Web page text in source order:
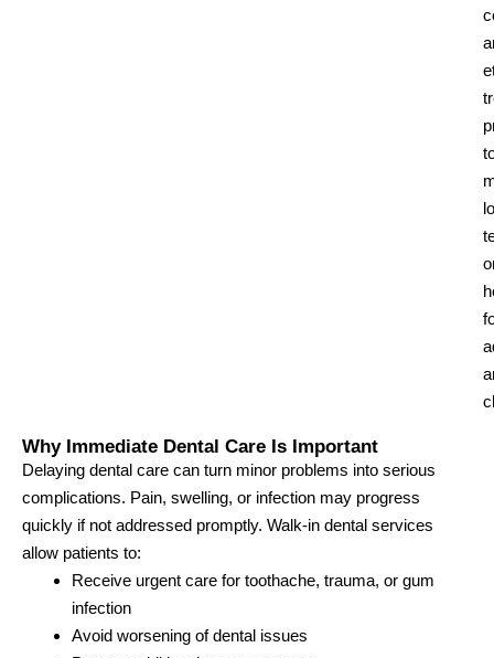
Why Immediate Dental Care Is Important
Delaying dental care can turn minor problems into serious
complications. Pain, swelling, or infection may progress
quickly if not addressed promptly. Walk-in dental services
allow patients to:
Receive urgent care for toothache, trauma, or gum
infection
Avoid worsening of dental issues